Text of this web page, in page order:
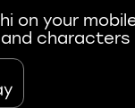
on your
characters